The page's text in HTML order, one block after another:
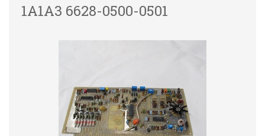
1A1A3 6628-0500-0501